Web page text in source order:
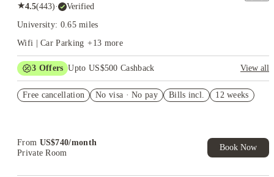
★4.5(443)· Verified
University: 0.65 miles
Wifi | Car Parking +13 more
3 Offers Upto US$500 Cashback
View all
Student.
Free cancellation No visa · No pay Bills incl. 12 weeks
From US$740/month
Private Room
Book Now